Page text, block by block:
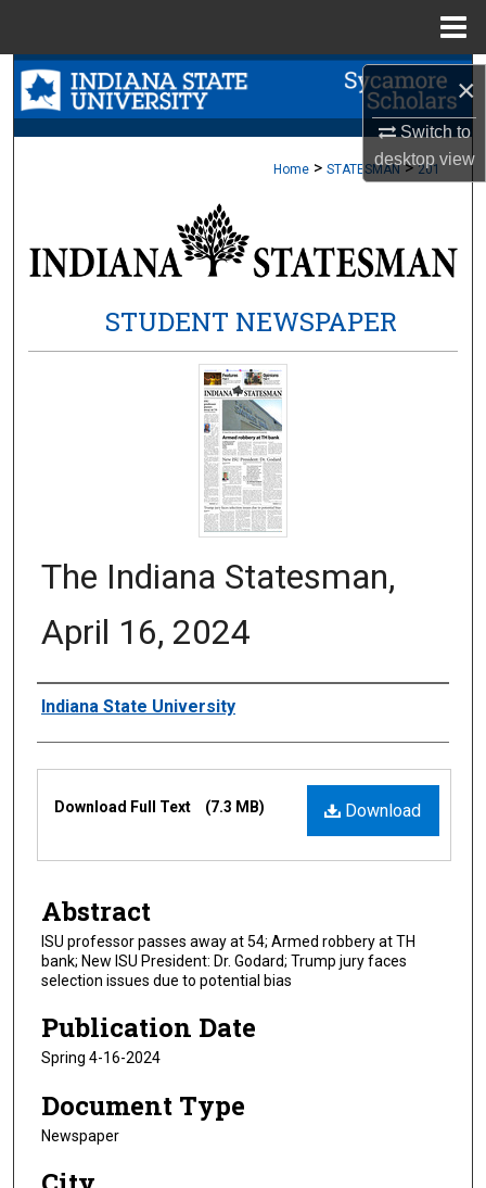
×
Switch to
desktopview
Search
Browse Collections
About
Home > STATESMAN > 201
STUDENT NEWSPAPER
The Indiana Statesman,
April 16, 2024
Authors
Indiana State University
Files
Download
Download Full Text (7.3 MB)
Abstract
ISU professor passes away at 54; Armed robbery at TH
bank; New ISU President: Dr. Godard; Trump jury faces
selection issues due to potential bias
Publication Date
Spring 4-16-2024
Document Type
Newspaper